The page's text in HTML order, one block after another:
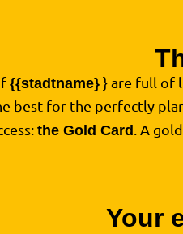
{{stadtname} } are full of
best for the perfectly
the Gold Card . A
Your